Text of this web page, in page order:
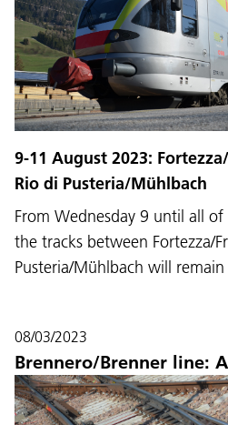
9-11 August 2023:
Rio di Pusteria/Mühlbach
From Wednesday 9 until all
the tracks between Fortezza/
Pusteria/Mühlbach will
08/03/2023
Brennero/Brenner line: